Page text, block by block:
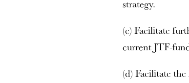
strategy.
(c) Facilitate
current JTF-
(d) Facilitate